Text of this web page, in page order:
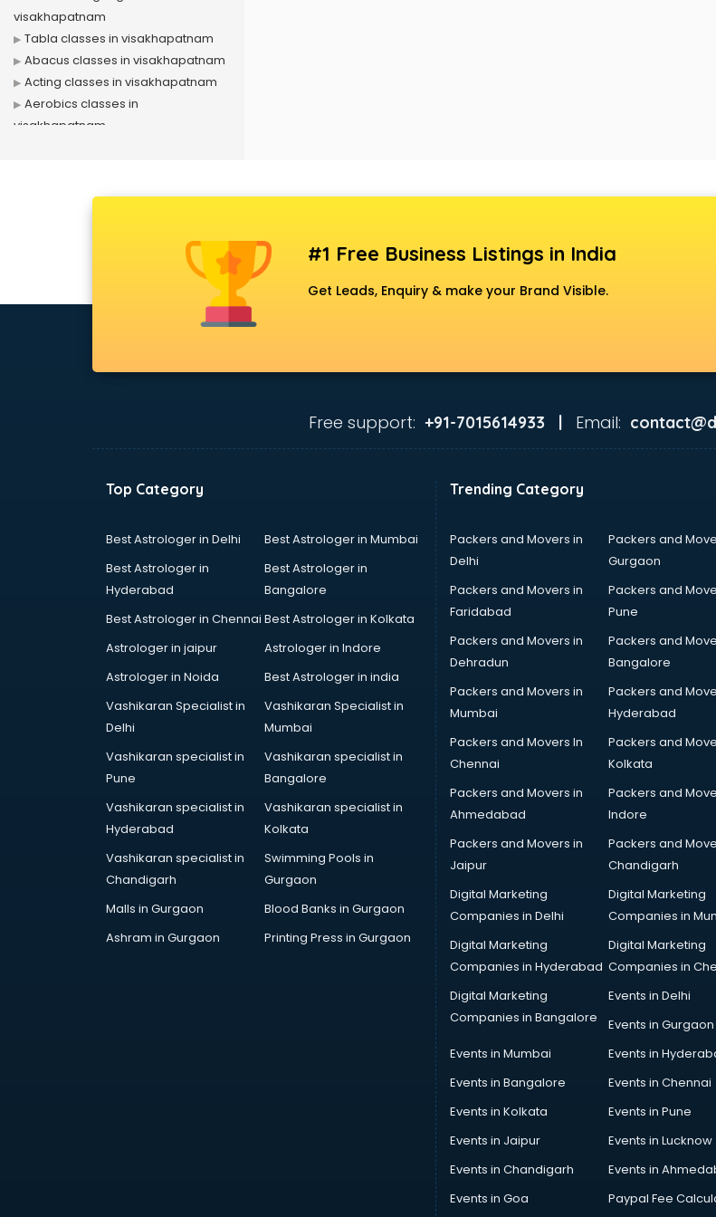
visakhapatnam
Tabla classes in visakhapatnam
Abacus classes in visakhapatnam
Acting classes in visakhapatnam
Aerobics classes in
visakhapatnam
Ballet classes in visakhapatnam
Basketball Coaching classes in
Belly Dance classes in
Bhangra classes in visakhapatnam
Bharatnatyam classes in
Bollywood Dance classes in
Boxing classes in visakhapatnam
Cfa classes in visakhapatnam
Chef classes in visakhapatnam
Chess Coaching classes in
Children Grooming classes in
Chinese Language classes in
Coding classes in visakhapatnam
Computer classes in
#1 Free Business Listings in India
Get Leads, Enquiry & make your Brand Visible.
Free support: +91-7015614933 | Email:
Top Category
Best Astrologer in Delhi
Best Astrologer in Mumbai
Best Astrologer in
Hyderabad
Best Astrologer in
Bangalore
Best Astrologer in Chennai Best Astrologer in Kolkata
Astrologer in jaipur
Astrologer in Indore
Astrologer in Noida
Best Astrologer in india
Vashikaran Specialist in
Delhi
Vashikaran Specialist in
Mumbai
Vashikaran specialist in
Pune
Vashikaran specialist in
Bangalore
Vashikaran specialist in
Hyderabad
Vashikaran specialist in
Kolkata
Vashikaran specialist in
Chandigarh
Swimming Pools in
Gurgaon
Malls in Gurgaon
Blood Banks in Gurgaon
Ashram in Gurgaon
Printing Press in Gurgaon
Trending Category
Packers and Movers in
Delhi
Packers and
Gurgaon
Packers and Movers in
Faridabad
Packers and
Pune
Packers and Movers in
Dehradun
Packers and
Bangalore
Packers and Movers in
Mumbai
Packers and
Hyderabad
Packers and Movers In
Chennai
Packers and
Kolkata
Packers and Movers in
Ahmedabad
Packers and
Indore
Packers and Movers in
Jaipur
Packers and
Chandigarh
Digital Marketing
Companies in Delhi
Digital Marketing
Companies in
Digital Marketing
Companies in Hyderabad
Digital Marketing
Companies in
Digital Marketing
Companies in Bangalore
Events in Delhi
Events in Gurgaon
Events in Mumbai
Events in
Events in Bangalore
Events in Chennai
Events in Kolkata
Events in Pune
Events in Jaipur
Events in Lucknow
Events in Chandigarh
Events in
Events in Goa
Paypal Fee